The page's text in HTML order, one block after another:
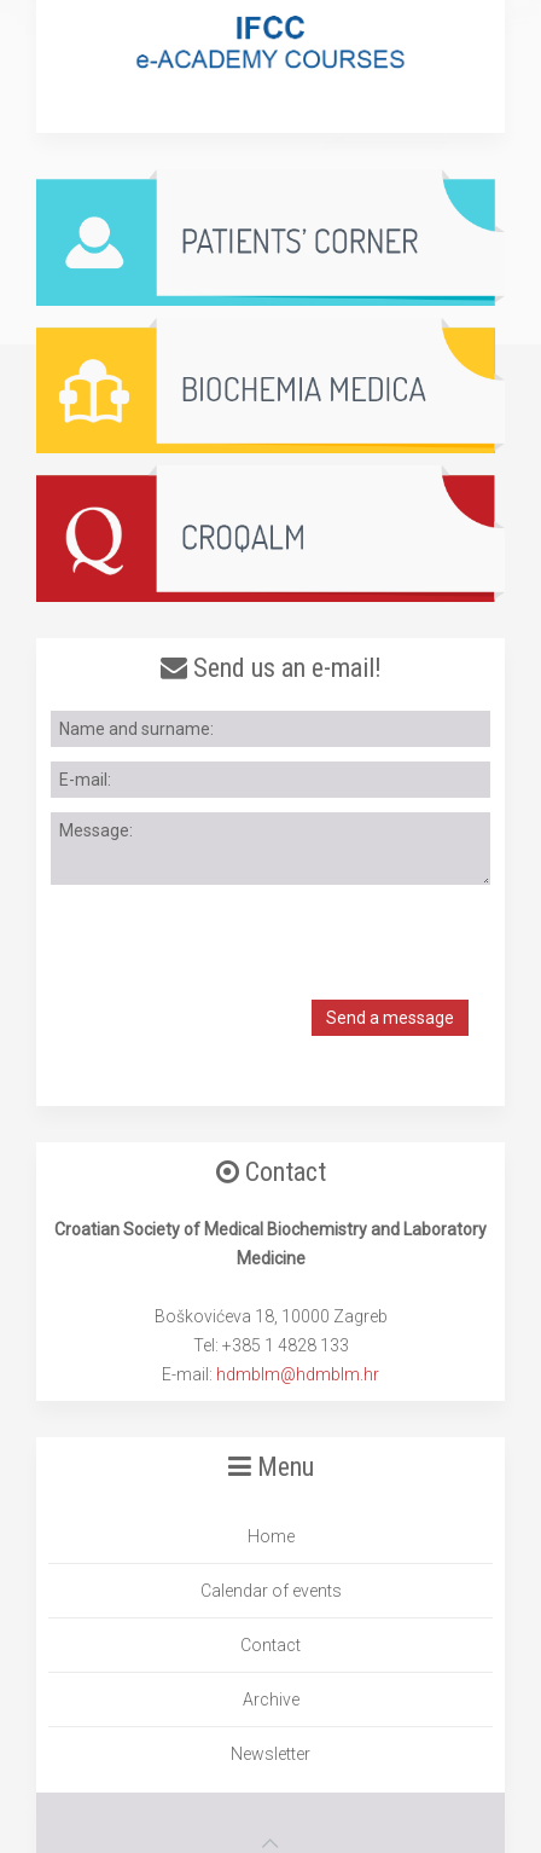
Send us an e-mail!
Send a message
Contact
Croatian Society of Medical Biochemistry and Laboratory
Medicine
Boškovićeva 18, 10000 Zagreb
Tel: +385 1 4828 133
E-mail: hdmblm@hdmblm.hr
Menu
Home
Calendar of events
Contact
Archive
Newsletter